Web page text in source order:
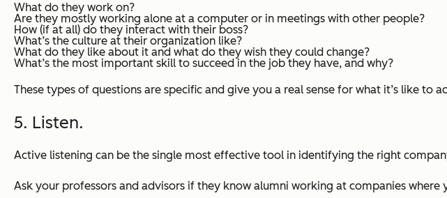
What do they work on?
Are they mostly working alone at a computer or in meetings with other people?
How (if at all) do they interact with their boss?
What’s the culture at their organization like?
What do they like about it and what do they wish they could change?
What’s the most important skill to succeed in the job they have, and why?
These types of questions are specific and give you a real sense for what it’s like to
5. Listen.
Active listening can be the single most effective tool in identifying the right
Ask your professors and advisors if they know alumni working at companies